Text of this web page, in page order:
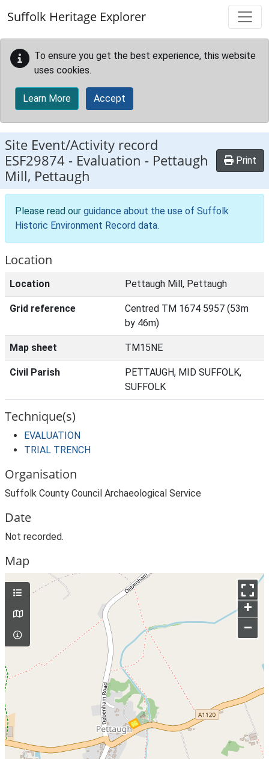
Suffolk Heritage Explorer
To ensure you get the best experience, this website
uses cookies.
Learn More Accept
Site Event/Activity record
ESF29874 - Evaluation - Pettaugh
Mill, Pettaugh
Print
Please read our guidance about the use of Suffolk
Historic Environment Record data.
Location
Location Pettaugh Mill, Pettaugh
Grid reference
Centred TM 1674 5957 (53m
by 46m)
Map sheet TM15NE
Civil Parish
PETTAUGH, MID SUFFOLK,
SUFFOLK
Technique(s)
EVALUATION
TRIAL TRENCH
Organisation
Suffolk County Council Archaeological Service
Date
Not recorded.
Map
+
–